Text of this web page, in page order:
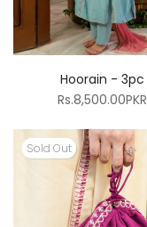
Hoorain - 3pc
Rs.8,500.00PKR
Sold Out